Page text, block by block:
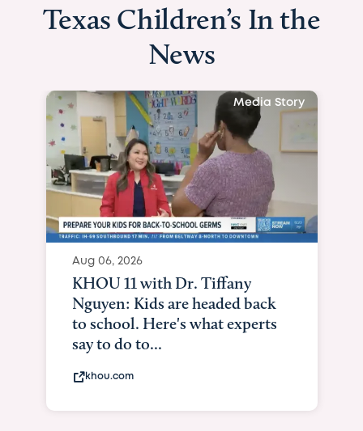
Texas Children’s In the
News
Media Story
Aug 06, 2026
KHOU 11 with Dr. Tiffany
Nguyen: Kids are headed back
to school. Here's what experts
say to do to...
khou.com